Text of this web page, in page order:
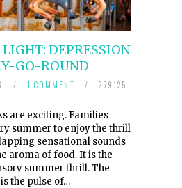
DEPRESSION
GO-ROUND
/ 1 COMMENT /
279125
are exciting. Families
summer to enjoy the thrill
sensational sounds
aroma of food. It is the
summer thrill. The
the pulse of…